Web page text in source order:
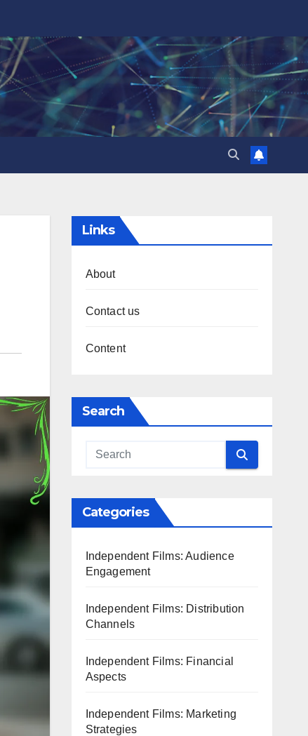
Links
About
Contact us
Content
Search
Categories
Independent Films: Audience
Engagement
Independent Films: Distribution
Channels
Independent Films: Financial
Aspects
Independent Films: Marketing
Strategies